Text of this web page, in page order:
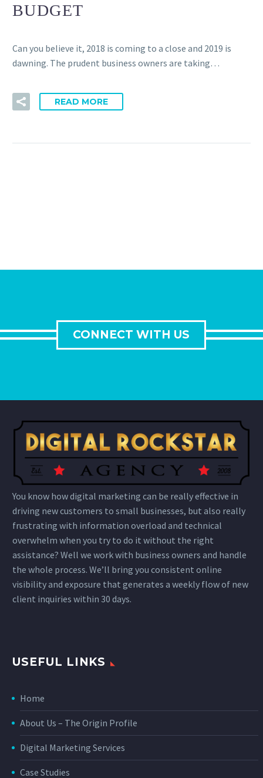
BUDGET
Can you believe it, 2018 is coming to a close and 2019 is
dawning. The prudent business owners are taking…
READ MORE
CONNECT WITH US
You know how digital marketing can be really effective in
driving new customers to small businesses, but also really
frustrating with information overload and technical
overwhelm when you try to do it without the right
assistance? Well we work with business owners and handle
the whole process. We’ll bring you consistent online
visibility and exposure that generates a weekly flow of new
client inquiries within 30 days.
USEFUL LINKS
Home
About Us – The Origin Profile
Digital Marketing Services
Case Studies